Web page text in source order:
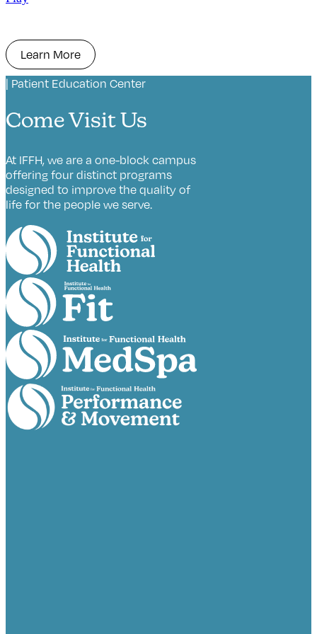
Learn More
| Patient Education Center
Come Visit Us
At IFFH, we are a one-block campus
offering four distinct programs
designed to improve the quality of
life for the people we serve.